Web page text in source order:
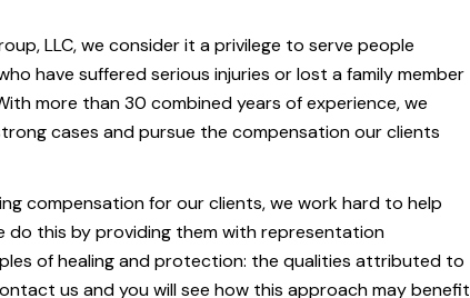
LLC, we consider it a privilege to serve people
have suffered serious injuries or lost a family member
more than 30 combined years of experience, we
cases and pursue the compensation our clients
compensation for our clients, we work hard to help
do this by providing them with representation
of healing and protection: the qualities attributed to
us and you will see how this approach may benefit